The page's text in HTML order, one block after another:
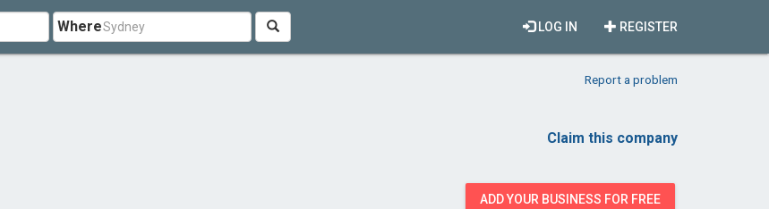
Where REGISTER
LOG IN
Report a problem
Claim this company
ADD YOUR BUSINESS FOR FREE